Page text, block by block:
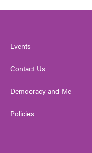
Events
Contact Us
Democracy and Me
Policies